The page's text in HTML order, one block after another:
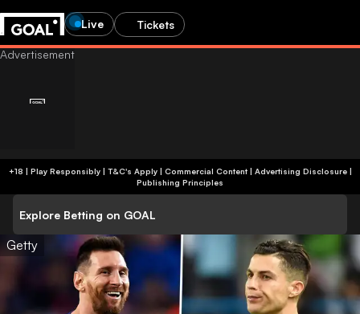
Live Tickets
+18 | Play Responsibly | T&C's Apply | Commercial Content| Advertising Disclosure|
Publishing Principles
Explore Betting on GOAL
Getty